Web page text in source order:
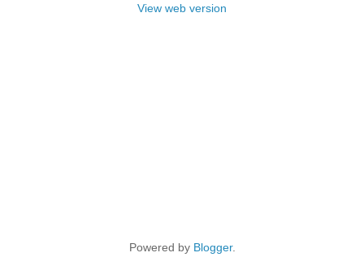
View web version
Powered by Blogger.